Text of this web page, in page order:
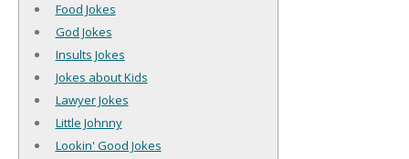
Food Jokes
God Jokes
Insults Jokes
Jokes about Kids
Lawyer Jokes
Little Johnny
Lookin' Good Jokes